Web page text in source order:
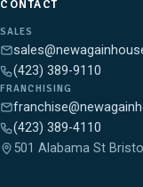
CONTACT
SALES
(423) 389-9110
FRANCHISING
(423) 389-4110
501 Alabama St